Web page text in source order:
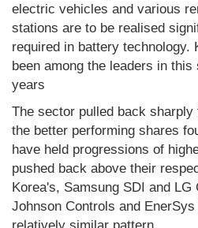
electric vehicles and various
stations are to be realised
required in battery technology.
been among the leaders in
years
The sector pulled back
the better performing shares
have held progressions of
pushed back above their
Korea's, Samsung SDI and LG
Johnson Controls and